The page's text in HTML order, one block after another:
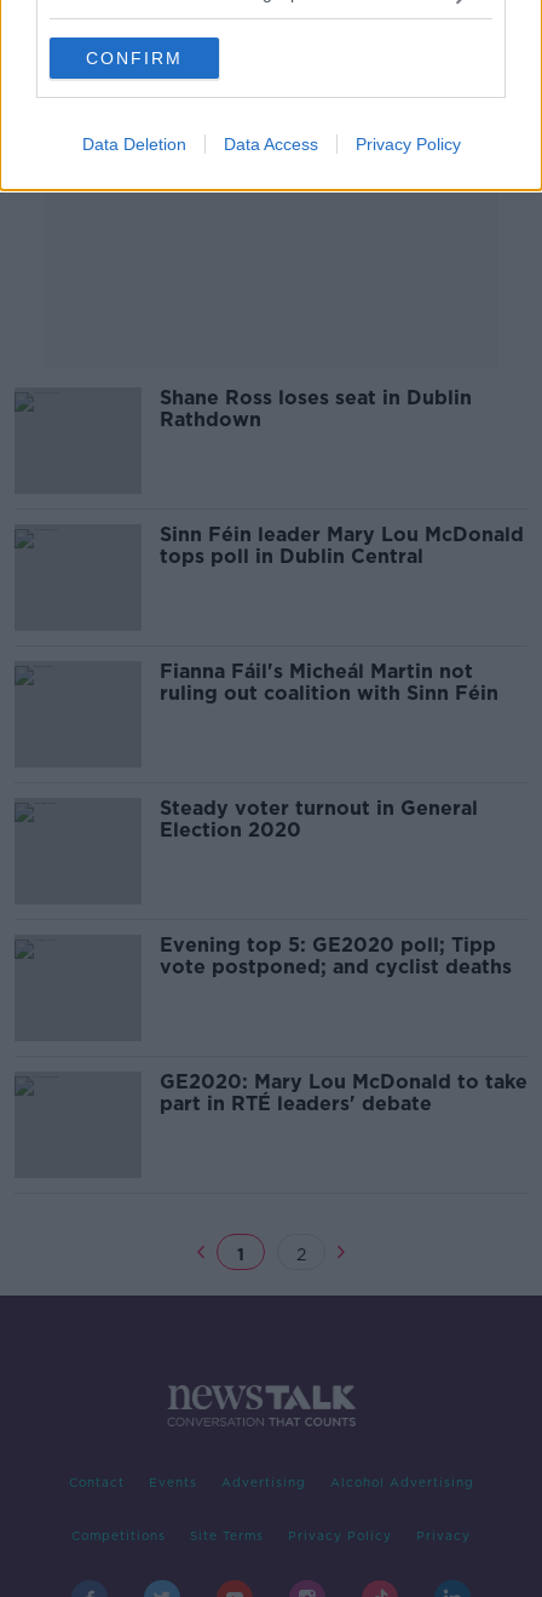
CONFIRM
Data Deletion Data Access Privacy Policy
Advertisement
Shane Ross loses seat in Dublin
Rathdown
Sinn Féin leader Mary Lou McDonald
tops poll in Dublin Central
Fianna Fáil's Micheál Martin not
ruling out coalition with Sinn Féin
Steady voter turnout in General
Election 2020
Evening top 5: GE2020 poll; Tipp
vote postponed; and cyclist deaths
GE2020: Mary Lou McDonald to take
part in RTÉ leaders' debate
1 2
Contact Events Advertising Alcohol Advertising
Competitions Site Terms Privacy Policy Privacy